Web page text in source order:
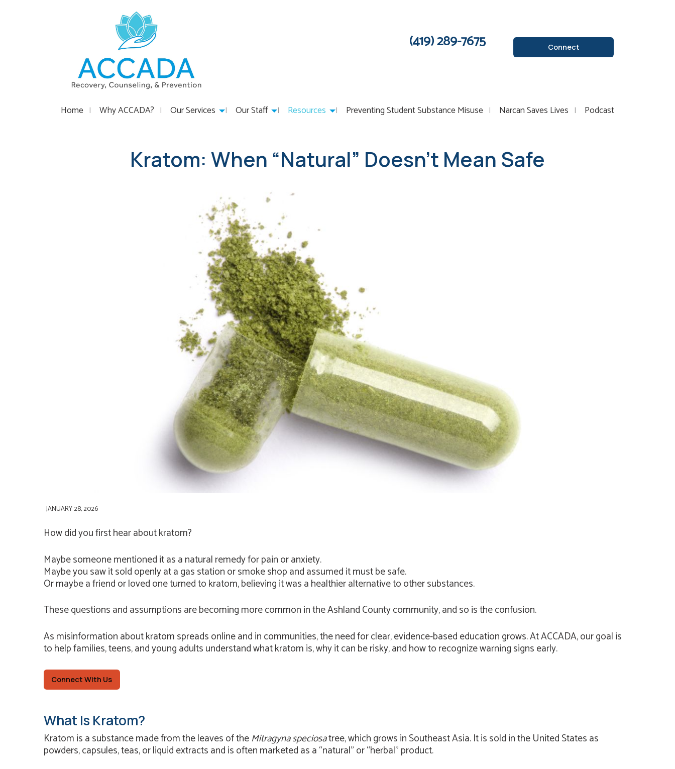
(419) 289-7675 Connect
Home Why ACCADA? Our Services Our Staff Resources Preventing Student Substance Misuse Narcan Saves Lives Podcast
Kratom: When “Natural” Doesn’t Mean Safe
JANUARY 28, 2026
How did you first hear about kratom?
Maybe someone mentioned it as a natural remedy for pain or anxiety.
Maybe you saw it sold openly at a gas station or smoke shop and assumed it must be safe.
Or maybe a friend or loved one turned to kratom, believing it was a healthier alternative to other substances.
These questions and assumptions are becoming more common in the Ashland County community, and so is the confusion.
As misinformation about kratom spreads online and in communities, the need for clear, evidence-based education grows. At ACCADA, our goal is
to help families, teens, and young adults understand what kratom is, why it can be risky, and how to recognize warning signs early.
Connect With Us
What Is Kratom?
Kratom is a substance made from the leaves of theMitragyna speciosatree, which grows in Southeast Asia. It is sold in the United States as
powders, capsules, teas, or liquid extracts and is often marketed as a “natural” or “herbal” product.